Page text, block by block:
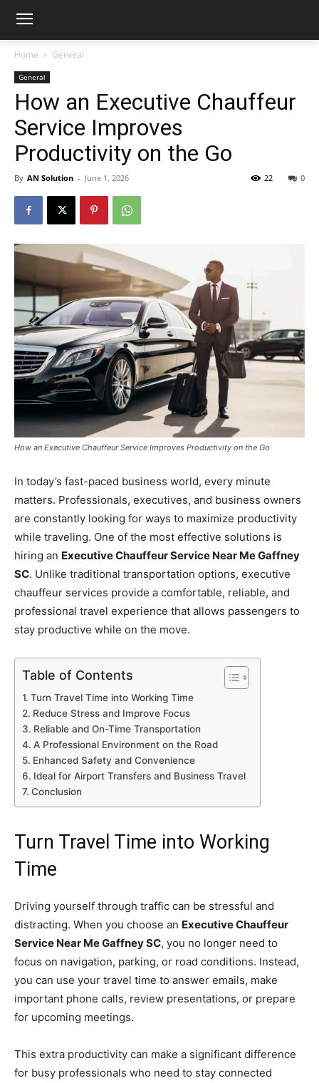
Home General
General
How an Executive Chauffeur
Service Improves
Productivity on the Go
By AN Solution - June 1, 2026 0
22
How an Executive Chauffeur Service Improves Productivity on the Go
In today’s fast-paced business world, every minute
matters. Professionals, executives, and business owners
are constantly looking for ways to maximize productivity
while traveling. One of the most effective solutions is
hiring an Executive Chauffeur Service Near Me Gaffney
SC. Unlike traditional transportation options, executive
chauffeur services provide a comfortable, reliable, and
professional travel experience that allows passengers to
stay productive while on the move.
Table of Contents
Turn Travel Time into Working Time
Reduce Stress and Improve Focus
Reliable and On-Time Transportation
A Professional Environment on the Road
Enhanced Safety and Convenience
Ideal for Airport Transfers and Business Travel
Conclusion
Turn Travel Time into Working
Time
Driving yourself through traffic can be stressful and
distracting. When you choose an Executive Chauffeur
Service Near Me Gaffney SC, you no longer need to
focus on navigation, parking, or road conditions. Instead,
you can use your travel time to answer emails, make
important phone calls, review presentations, or prepare
for upcoming meetings.
This extra productivity can make a significant difference
for busy professionals who need to stay connected